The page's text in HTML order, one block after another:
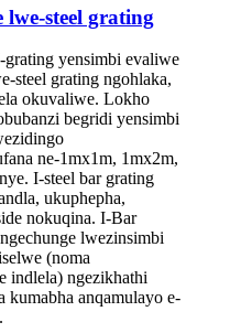
steel grating
yensimbi evaliwe
steel grating ngohlaka,
okuvaliwe. Lokho
begridi yensimbi
ne-1mx1m, 1mx2m,
I-steel bar grating
ukuphepha,
nokuqina. I-Bar
lwezinsimbi
(noma
indlela) ngezikhathi
kumabha anqamulayo e-